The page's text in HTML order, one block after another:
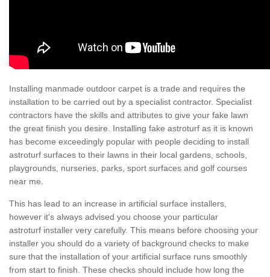
Installing manmade outdoor carpet is a trade and requires the
installation to be carried out by a specialist contractor. Specialist
contractors have the skills and attributes to give your fake lawn
the great finish you desire. Installing fake astroturf as it is known
has become exceedingly popular with people deciding to install
astroturf surfaces to their lawns in their local gardens, schools,
playgrounds, nurseries, parks, sport surfaces and golf courses
near me.
This has lead to an increase in artificial surface installers,
however it's always advised you choose your particular
astroturf installer very carefully. This means before choosing your
installer you should do a variety of background checks to make
sure that the installation of your artificial surface runs smoothly
from start to finish. These checks should include how long the